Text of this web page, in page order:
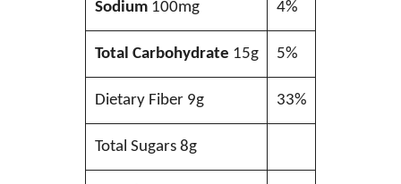
Sodium100mg 4%
Total Carbohydrate 15g 5%
Dietary Fiber 9g 33%
Total Sugars 8g